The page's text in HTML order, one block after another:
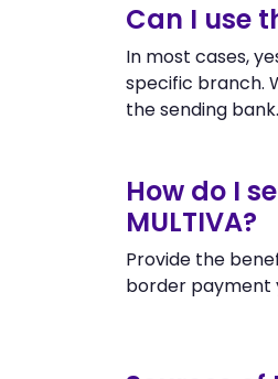
Can I use
In most cases,
specific branch.
the sending bank.
How do I
MULTIVA?
Provide the
border payment